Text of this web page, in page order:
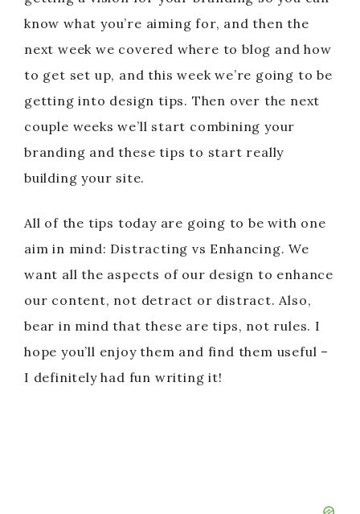
know what you’re aiming for, and then the
next week we covered where to blog and how
to get set up, and this week we’re going to be
getting into design tips. Then over the next
couple weeks we’ll start combining your
branding and these tips to start really
building your site.
All of the tips today are going to be with one
aim in mind: Distracting vs Enhancing. We
want all the aspects of our design to enhance
our content, not detract or distract. Also,
bear in mind that these are tips, not rules. I
hope you’ll enjoy them and find them useful –
I definitely had fun writing it!